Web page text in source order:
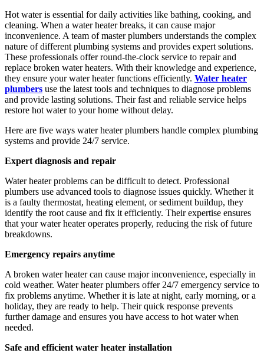
Hot water is essential for daily activities like bathing, cooking, and
cleaning. When a water heater breaks, it can cause major
inconvenience. A team of master plumbers understands the complex
nature of different plumbing systems and provides expert solutions.
These professionals offer round-the-clock service to repair and
replace broken water heaters. With their knowledge and experience,
they ensure your water heater functions efficiently. Water heater
plumbers use the latest tools and techniques to diagnose problems
and provide lasting solutions. Their fast and reliable service helps
restore hot water to your home without delay.
Here are five ways water heater plumbers handle complex plumbing
systems and provide 24/7 service.
Expert diagnosis and repair
Water heater problems can be difficult to detect. Professional
plumbers use advanced tools to diagnose issues quickly. Whether it
is a faulty thermostat, heating element, or sediment buildup, they
identify the root cause and fix it efficiently. Their expertise ensures
that your water heater operates properly, reducing the risk of future
breakdowns.
Emergency repairs anytime
A broken water heater can cause major inconvenience, especially in
cold weather. Water heater plumbers offer 24/7 emergency service to
fix problems anytime. Whether it is late at night, early morning, or a
holiday, they are ready to help. Their quick response prevents
further damage and ensures you have access to hot water when
needed.
Safe and efficient water heater installation